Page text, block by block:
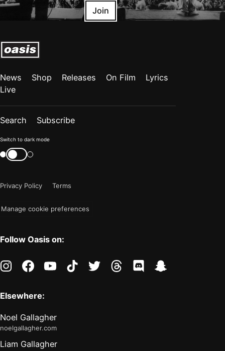
Join
News Shop Releases On Film
Lyrics
Live
Search Subscribe
Color
mode
"light"
Switch to dark mode
Switch
color
Privacy Policy
Terms
Manage cookie preferences
Follow Oasis on:
instagramfacebookyoutubetiktoktwitter threads discord
Elsewhere:
Noel Gallagher
noelgallagher.com
Liam Gallagher